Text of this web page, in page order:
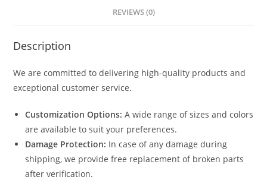
REVIEWS (0)
Description
We are committed to delivering high-quality products and
exceptional customer service.
Customization Options: A wide range of sizes and colors
are available to suit your preferences.
Damage Protection: In case of any damage during
shipping, we provide free replacement of broken parts
after verification.